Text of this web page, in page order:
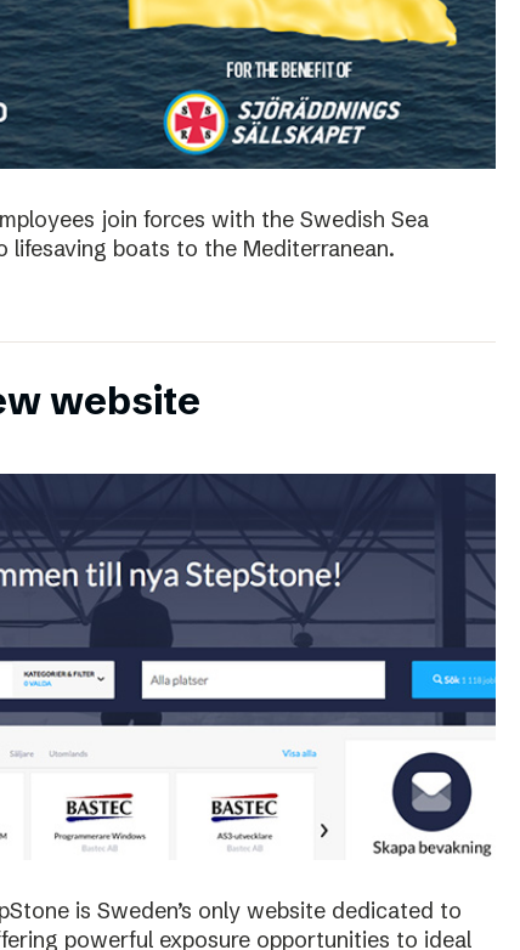
join forces with the Swedish Sea
lifesaving boats to the Mediterranean.
website
is Sweden’s only website dedicated to
powerful exposure opportunities to ideal